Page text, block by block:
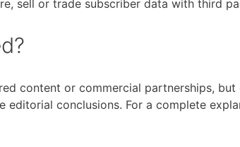
sell or trade subscriber data with third
content or commercial partnerships,
editorial conclusions. For a complete